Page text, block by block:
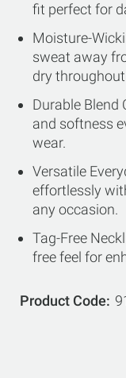
fit perfect for
Moisture-
sweat away
dry
Durable
and softness
wear.
Versatile
effortlessly
any occasion.
Tag-Free
free feel for
Product Code